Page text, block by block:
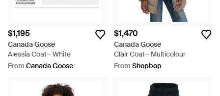
$1,195
Canada Goose
Alessia Coat - White
From Canada Goose
$1,470
Canada Goose
Clair Coat - Multicolour
From Shopbop